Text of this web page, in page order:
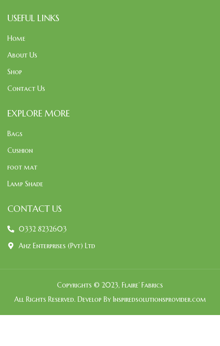
USEFUL LINKS
Home
About Us
Shop
Contact Us
EXPLORE MORE
Bags
Cushion
foot mat
Lamp Shade
CONTACT US
0332 8232603
Ahz Enterprises (Pvt) Ltd
Copyrights © 2023, Flaire’ Fabrics
All Rights Reserved. Develop By Inspiredsolutionsprovider.com